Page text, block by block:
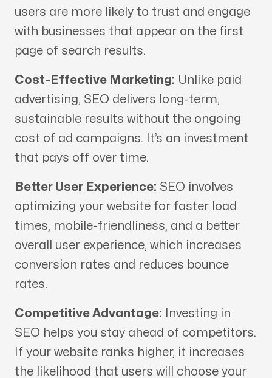
users are more likely to trust and engage
with businesses that appear on the first
page of search results.
Cost-Effective Marketing: Unlike paid
advertising, SEO delivers long-term,
sustainable results without the ongoing
cost of ad campaigns. It’s an investment
that pays off over time.
Better User Experience: SEO involves
optimizing your website for faster load
times, mobile-friendliness, and a better
overall user experience, which increases
conversion rates and reduces bounce
rates.
Competitive Advantage: Investing in
SEO helps you stay ahead of competitors.
If your website ranks higher, it increases
the likelihood that users will choose your